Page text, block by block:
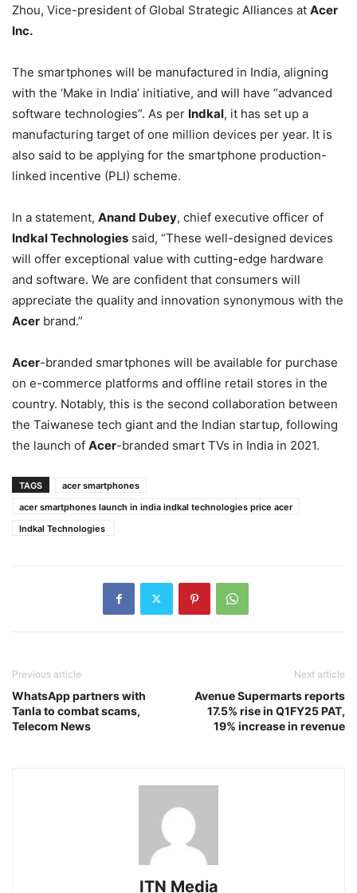
Zhou, Vice-president of Global Strategic Alliances at Acer
Inc.
The smartphones will be manufactured in India, aligning
with the ‘Make in India’ initiative, and will have “advanced
software technologies”. As per Indkal, it has set up a
manufacturing target of one million devices per year. It is
also said to be applying for the smartphone production-
linked incentive (PLI) scheme.
In a statement, Anand Dubey, chief executive officer of
Indkal Technologies said, “These well-designed devices
will offer exceptional value with cutting-edge hardware
and software. We are confident that consumers will
appreciate the quality and innovation synonymous with the
Acer brand.”
Acer-branded smartphones will be available for purchase
on e-commerce platforms and offline retail stores in the
country. Notably, this is the second collaboration between
the Taiwanese tech giant and the Indian startup, following
the launch of Acer-branded smart TVs in India in 2021.
TAGS
acer smartphones
acer smartphones launch in india indkal technologies price acer
Indkal Technologies
Previous article
WhatsApp partners with
Tanla to combat scams,
Telecom News
Next article
Avenue Supermarts reports
17.5% rise in Q1FY25 PAT,
19% increase in revenue
ITN Media